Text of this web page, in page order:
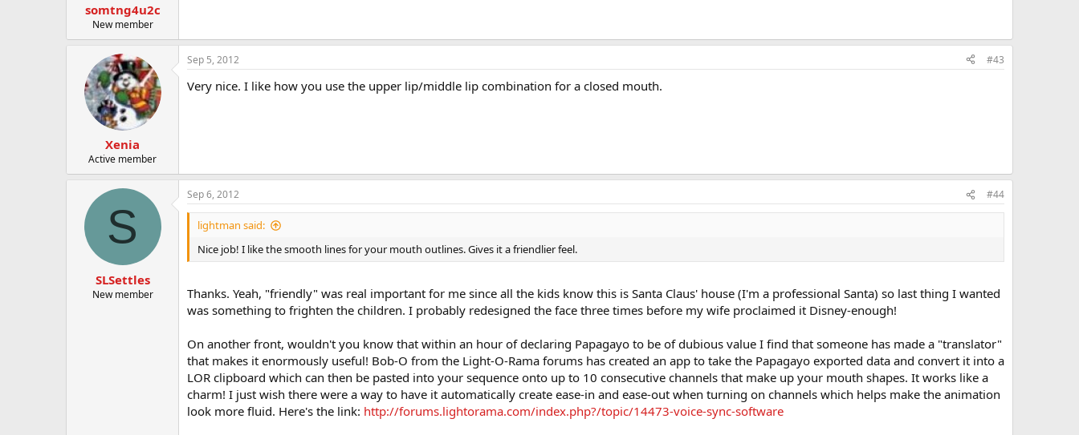
somtng4u2c
New member
Xenia
Active member
Sep 5, 2012 #43
Very nice. I like how you use the upper lip/middle lip combination for a closed mouth.
S
SLSettles
New member
Sep 6, 2012 #44
lightman said:
Nice job! I like the smooth lines for your mouth outlines. Gives it a friendlier feel.
Thanks. Yeah, "friendly" was real important for me since all the kids know this is Santa Claus' house (I'm a professional Santa) so last thing I wanted
was something to frighten the children. I probably redesigned the face three times before my wife proclaimed it Disney-enough!
On another front, wouldn't you know that within an hour of declaring Papagayo to be of dubious value I find that someone has made a "translator"
that makes it enormously useful! Bob-O from the Light-O-Rama forums has created an app to take the Papagayo exported data and convert it into a
LOR clipboard which can then be pasted into your sequence onto up to 10 consecutive channels that make up your mouth shapes. It works like a
charm! I just wish there were a way to have it automatically create ease-in and ease-out when turning on channels which helps make the animation
look more fluid. Here's the link: http://forums.lightorama.com/index.php?/topic/14473-voice-sync-software